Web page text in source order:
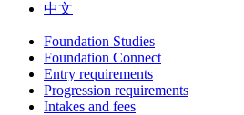
中文
Foundation Studies
Foundation Connect
Entry requirements
Progression requirements
Intakes and fees